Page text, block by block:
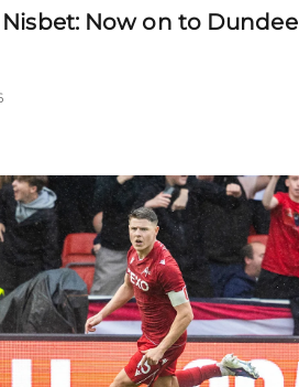
Nisbet: Now on to Dundee